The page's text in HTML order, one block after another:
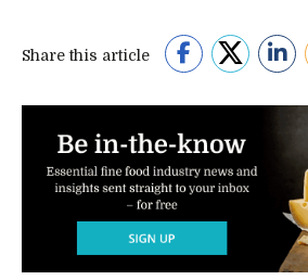
Share this article